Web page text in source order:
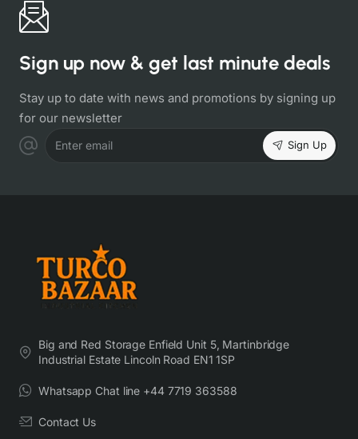
Sign up now & get last minute deals
Stay up to date with news and promotions by signing up
for our newsletter
Enter email Sign Up
Big and Red Storage Enfield Unit 5, Martinbridge
Industrial Estate Lincoln Road EN1 1SP
Whatsapp Chat line +44 7719 363588
Contact Us